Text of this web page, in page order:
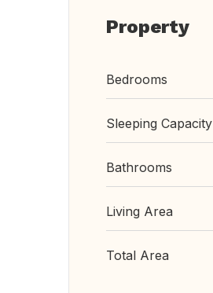
Property
Bedrooms
Sleeping Capacity
Bathrooms
Living Area
Total Area